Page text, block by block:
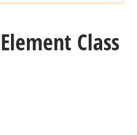
Element Class